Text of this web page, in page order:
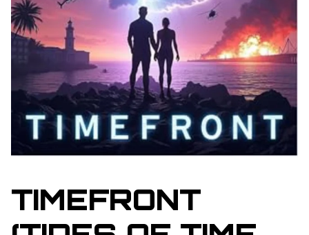
TIMEFRONT